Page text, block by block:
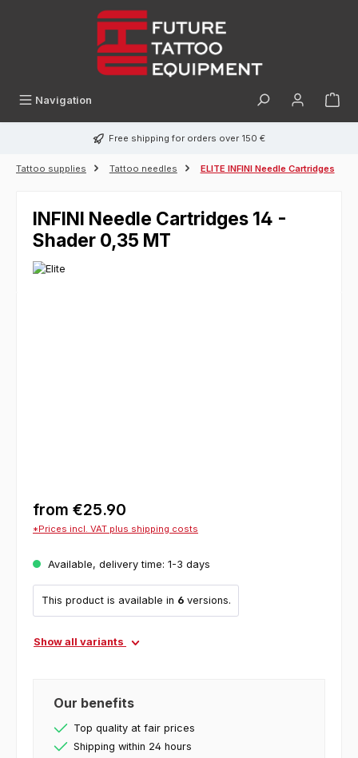
Navigation
Free shipping for orders over 150 €
Tattoo supplies Tattoo needles ELITE INFINI Needle Cartridges
INFINI Needle Cartridges 14 -
Shader 0,35 MT
from €25.90
*Prices incl. VAT plus shipping costs
Available, delivery time: 1-3 days
This product is available in 6versions.
Show all variants
Our benefits
Top quality at fair prices
Shipping within 24 hours